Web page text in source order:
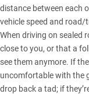
distance between each
vehicle speed and
When driving on sealed
close to you, or that a
see them anymore. If
uncomfortable with the
drop back a tad; if